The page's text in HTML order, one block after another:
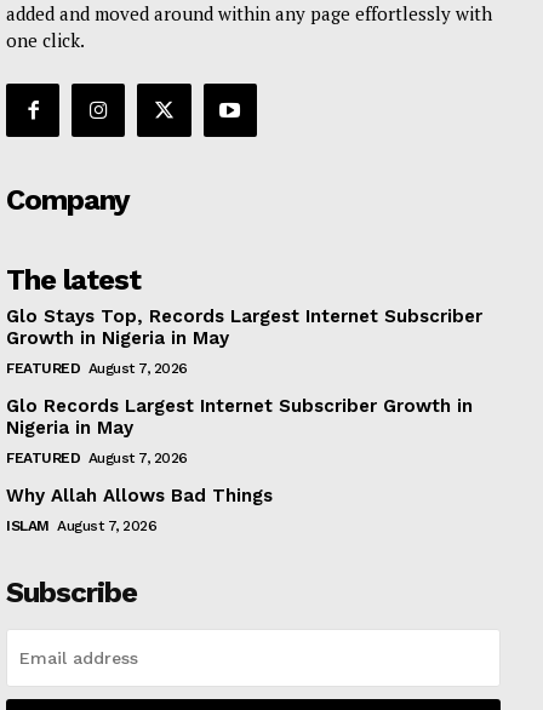
added and moved around within any page effortlessly with
one click.
Company
The latest
Glo Stays Top, Records Largest Internet Subscriber
Growth in Nigeria in May
FEATURED August 7, 2026
Glo Records Largest Internet Subscriber Growth in
Nigeria in May
FEATURED August 7, 2026
Why Allah Allows Bad Things
ISLAM August 7, 2026
Subscribe